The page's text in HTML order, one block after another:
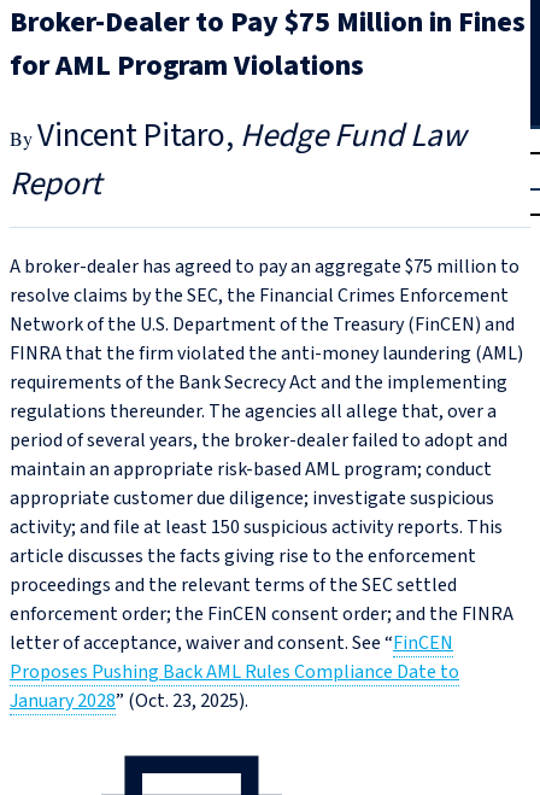
Trial
|
Broker-Dealer to Pay $75 Million in Fines
for AML Program Violations
Vincent Pitaro Hedge Fund Law
Report
A broker-dealer has agreed to pay an aggregate $75 million to
resolve claims by the SEC, the Financial Crimes Enforcement
Network of the U.S. Department of the Treasury (FinCEN) and
FINRA that the firm violated the anti-money laundering (AML)
requirements of the Bank Secrecy Act and the implementing
regulations thereunder. The agencies all allege that, over a
period of several years, the broker-dealer failed to adopt and
maintain an appropriate risk-based AML program; conduct
appropriate customer due diligence; investigate suspicious
activity; and file at least 150 suspicious activity reports. This
article discusses the facts giving rise to the enforcement
proceedings and the relevant terms of the SEC settled
enforcement order; the FinCEN consent order; and the FINRA
letter of acceptance, waiver and consent. See “FinCEN
Proposes Pushing Back AML Rules Compliance Date to
January 2028” (Oct. 23, 2025).